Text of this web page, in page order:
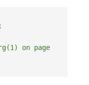
;
on page